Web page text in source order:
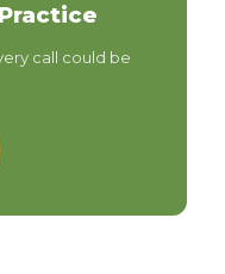
call could be